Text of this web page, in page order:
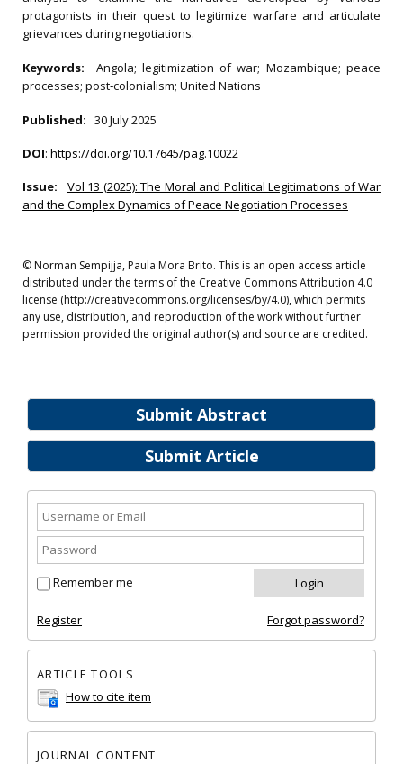
Submit Abstract
Submit Article
Remember me
Register Forgot password?
ARTICLE TOOLS
How to cite item
JOURNAL CONTENT
protagonists in their quest to legitimize warfare and articulate
grievances during negotiations.
Keywords: Angola; legitimization of war; Mozambique; peace
processes; post‐colonialism; United Nations
Published: 30 July 2025
DOI: https://doi.org/10.17645/pag.10022
Issue:
Vol 13 (2025): The Moral and Political Legitimations of War
and the Complex Dynamics of Peace Negotiation Processes
© Norman Sempijja, Paula Mora Brito. This is an open access article
distributed under the terms of the Creative Commons Attribution 4.0
license (http://creativecommons.org/licenses/by/4.0), which permits
any use, distribution, and reproduction of the work without further
permission provided the original author(s) and source are credited.